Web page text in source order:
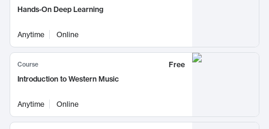
Hands-On Deep Learning
Anytime Online
Course
Free
Introduction to Western Music
Anytime Online